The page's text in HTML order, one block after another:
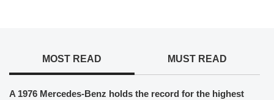
MOST READ MUST READ
A 1976 Mercedes-Benz holds the record for the highest